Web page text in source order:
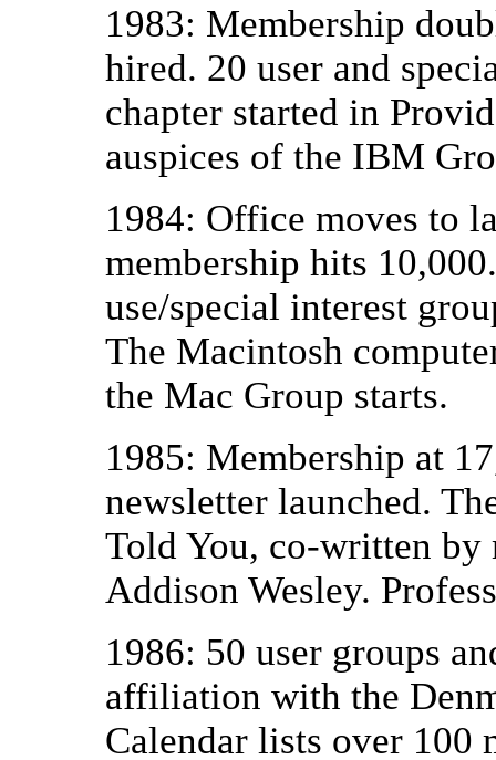
1983: Membership
hired. 20 user and
chapter started in
auspices of the IBM
1984: Office moves to
membership hits
use/special interest
The Macintosh
the Mac Group starts.
1985: Membership at
newsletter launched.
Told You, co-written by
Addison Wesley.
1986: 50 user groups
affiliation with the
Calendar lists over 100